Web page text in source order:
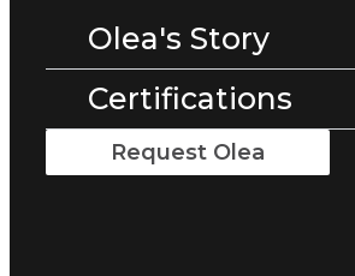
Olea's Story
Certifications
Request Olea